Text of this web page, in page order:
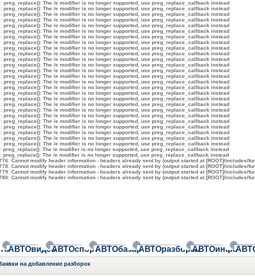
: preg_replace(): The /e modifier is no longer supported, use preg_replace_callback instead
: preg_replace(): The /e modifier is no longer supported, use preg_replace_callback instead
: preg_replace(): The /e modifier is no longer supported, use preg_replace_callback instead
: preg_replace(): The /e modifier is no longer supported, use preg_replace_callback instead
: preg_replace(): The /e modifier is no longer supported, use preg_replace_callback instead
: preg_replace(): The /e modifier is no longer supported, use preg_replace_callback instead
: preg_replace(): The /e modifier is no longer supported, use preg_replace_callback instead
: preg_replace(): The /e modifier is no longer supported, use preg_replace_callback instead
: preg_replace(): The /e modifier is no longer supported, use preg_replace_callback instead
: preg_replace(): The /e modifier is no longer supported, use preg_replace_callback instead
: preg_replace(): The /e modifier is no longer supported, use preg_replace_callback instead
: preg_replace(): The /e modifier is no longer supported, use preg_replace_callback instead
: preg_replace(): The /e modifier is no longer supported, use preg_replace_callback instead
: preg_replace(): The /e modifier is no longer supported, use preg_replace_callback instead
: preg_replace(): The /e modifier is no longer supported, use preg_replace_callback instead
: preg_replace(): The /e modifier is no longer supported, use preg_replace_callback instead
: preg_replace(): The /e modifier is no longer supported, use preg_replace_callback instead
: preg_replace(): The /e modifier is no longer supported, use preg_replace_callback instead
: preg_replace(): The /e modifier is no longer supported, use preg_replace_callback instead
: preg_replace(): The /e modifier is no longer supported, use preg_replace_callback instead
: preg_replace(): The /e modifier is no longer supported, use preg_replace_callback instead
: preg_replace(): The /e modifier is no longer supported, use preg_replace_callback instead
: preg_replace(): The /e modifier is no longer supported, use preg_replace_callback instead
: preg_replace(): The /e modifier is no longer supported, use preg_replace_callback instead
: preg_replace(): The /e modifier is no longer supported, use preg_replace_callback instead
: preg_replace(): The /e modifier is no longer supported, use preg_replace_callback instead
: preg_replace(): The /e modifier is no longer supported, use preg_replace_callback instead
: preg_replace(): The /e modifier is no longer supported, use preg_replace_callback instead
: Cannot modify header information - headers already sent by (output started at [ROOT]/includes/
: Cannot modify header information - headers already sent by (output started at [ROOT]/includes/
: Cannot modify header information - headers already sent by (output started at [ROOT]/includes/
: Cannot modify header information - headers already sent by (output started at [ROOT]/includes/
АВТОвидеоАВТОспортАВТОбазарАВТОразборкиАВТОинфо
на добавление разборок